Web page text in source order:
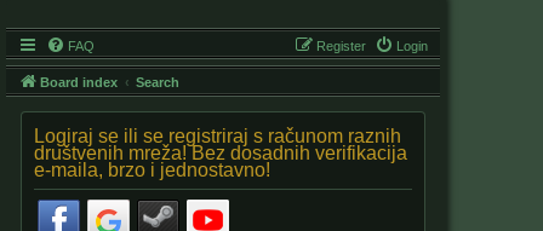
FAQ Login
Register
Board index Search
Logiraj se ili se registriraj s računom raznih
društvenih mreža! Bez dosadnih verifikacija
e-maila, brzo i jednostavno!